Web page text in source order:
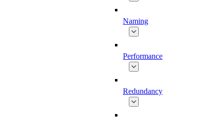
Naming
Performance
Redundancy